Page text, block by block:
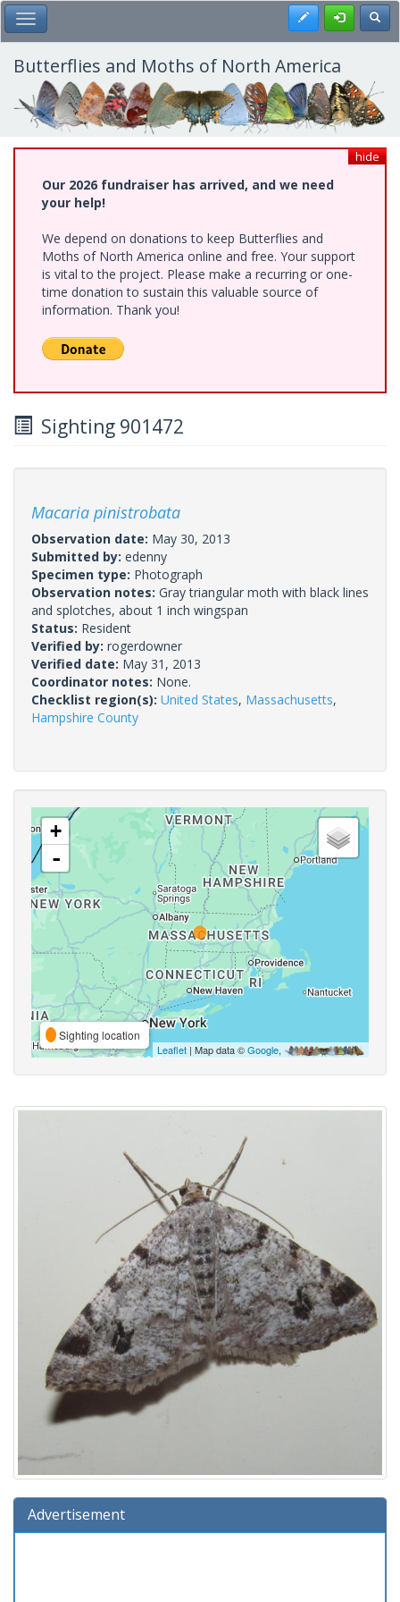
Skip
to
main
content
Toggle Main Menu Register
Butterflies and Moths of North America
hide
Our 2026 fundraiser has arrived, and we need
your help!
We depend on donations to keep Butterflies and
Moths of North America online and free. Your support
is vital to the project. Please make a recurring or one-
time donation to sustain this valuable source of
information. Thank you!
Sighting 901472
Macaria pinistrobata
Observation date: May 30, 2013
Submitted by: edenny
Specimen type: Photograph
Observation notes: Gray triangular moth with black lines
and splotches, about 1 inch wingspan
Status: Resident
Verified by: rogerdowner
Verified date: May 31, 2013
Coordinator notes: None.
Checklist region(s): United States, Massachusetts,
Hampshire County
+
-
Sighting location
Leaflet | Map data ©Google,
Advertisement